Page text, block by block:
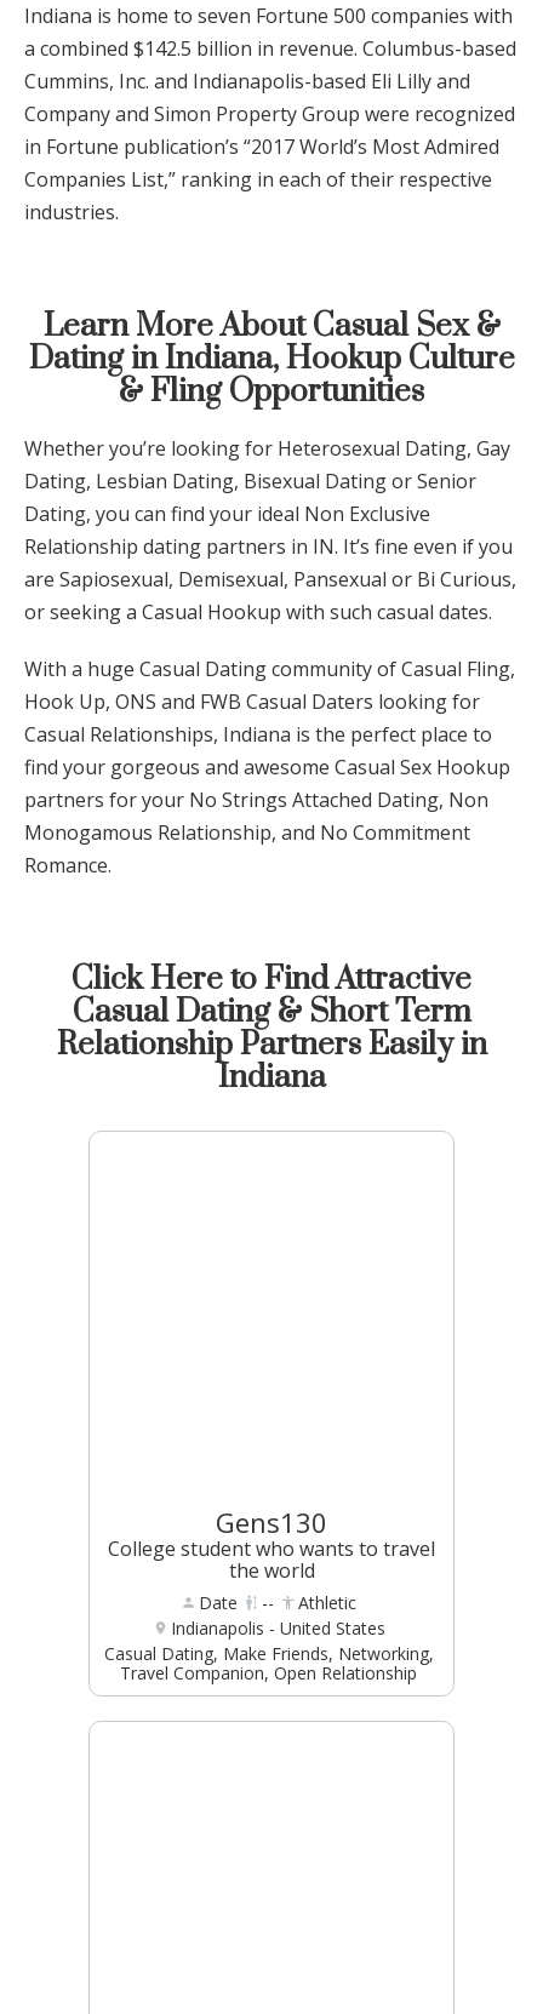
Indiana is home to seven Fortune 500 companies with
a combined $142.5 billion in revenue. Columbus-based
Cummins, Inc. and Indianapolis-based Eli Lilly and
Company and Simon Property Group were recognized
in Fortune publication’s “2017 World’s Most Admired
Companies List,” ranking in each of their respective
industries.
Learn More About Casual Sex &
Dating in Indiana, Hookup Culture
& Fling Opportunities
Whether you’re looking for Heterosexual Dating, Gay
Dating, Lesbian Dating, Bisexual Dating or Senior
Dating, you can find your ideal Non Exclusive
Relationship dating partners in IN. It’s fine even if you
are Sapiosexual, Demisexual, Pansexual or Bi Curious,
or seeking a Casual Hookup with such casual dates.
With a huge Casual Dating community of Casual Fling,
Hook Up, ONS and FWB Casual Daters looking for
Casual Relationships, Indiana is the perfect place to
find your gorgeous and awesome Casual Sex Hookup
partners for your No Strings Attached Dating, Non
Monogamous Relationship, and No Commitment
Romance.
Click Here to Find Attractive
Casual Dating & Short Term
Relationship Partners Easily in
Indiana
Gens130
College student who wants to travel
the world
Date --
Athletic
Indianapolis - United States
Casual Dating, Make Friends, Networking,
Travel Companion, Open Relationship